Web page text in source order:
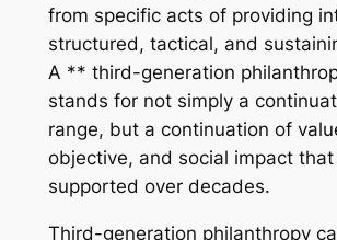
from specific acts of providing
structured, tactical, and
A ** third-generation
stands for not simply a
range, but a continuation of
objective, and social impact
supported over decades.
Third-generation philanthropy